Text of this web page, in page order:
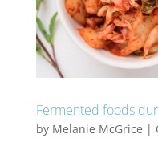
Fermented foods
by Melanie McGrice |